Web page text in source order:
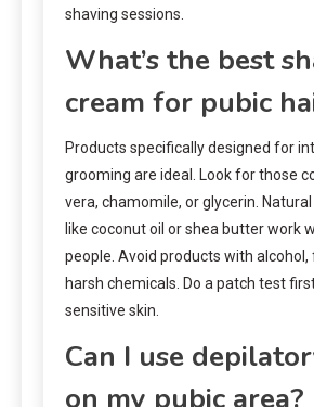
shaving sessions.
What’s the best
cream for pubic
Products specifically designed for
grooming are ideal. Look for those
vera, chamomile, or glycerin.
like coconut oil or shea butter work
people. Avoid products with
harsh chemicals. Do a patch test
sensitive skin.
Can I use
on my pubic area?